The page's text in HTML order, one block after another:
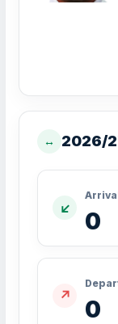
↔ 2026/
↙ 0
↗ 0